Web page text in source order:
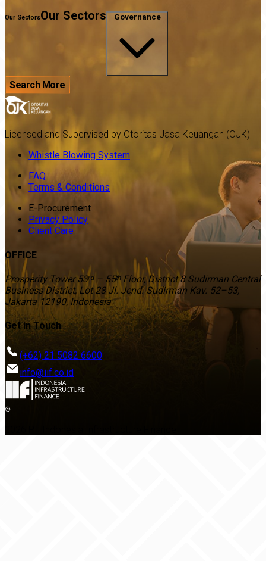
Our SectorsOur Sectors Governance
Search More
Licensed and Supervised by Otoritas Jasa Keuangan (OJK)
Whistle Blowing System
FAQ
Terms & Conditions
E-Procurement
Privacy Policy
Client Care
OFFICE
Prosperity Tower 53ʳᵈ – 55ᵗʰ Floor, District 8 Sudirman Central
Business District, Lot 28 Jl. Jend. Sudirman Kav. 52–53,
Jakarta 12190, Indonesia
Get in Touch
(+62) 21 5082 6600
info@iif.co.id